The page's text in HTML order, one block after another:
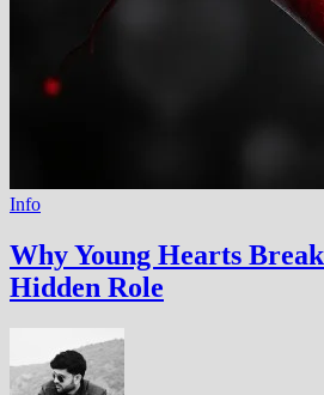
Info
Why Young Hearts
Hidden Role